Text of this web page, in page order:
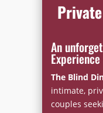
An
The Blind
intimate,
couples